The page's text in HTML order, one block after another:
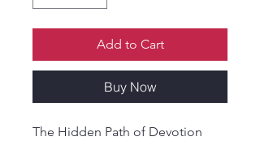
Add to Cart
Buy Now
The Hidden Path of Devotion